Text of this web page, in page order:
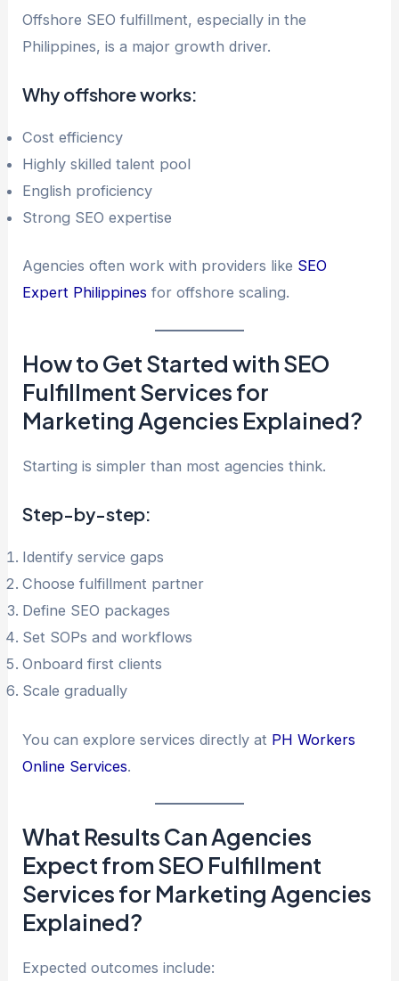
Offshore SEO fulfillment, especially in the
Philippines, is a major growth driver.
Why offshore works:
Cost efficiency
Highly skilled talent pool
English proficiency
Strong SEO expertise
Agencies often work with providers like SEO
Expert Philippines for offshore scaling.
How to Get Started with SEO
Fulfillment Services for
Marketing Agencies Explained?
Starting is simpler than most agencies think.
Step-by-step:
Identify service gaps
Choose fulfillment partner
Define SEO packages
Set SOPs and workflows
Onboard first clients
Scale gradually
You can explore services directly at PH Workers
Online Services.
What Results Can Agencies
Expect from SEO Fulfillment
Services for Marketing Agencies
Explained?
Expected outcomes include: